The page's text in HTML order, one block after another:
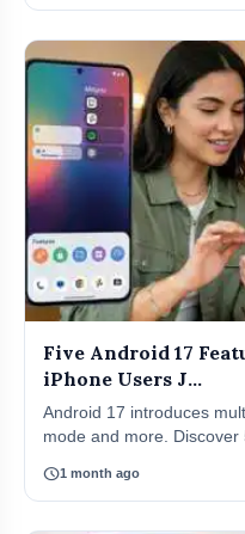
Five Android 17
iPhone Users J...
Android 17 introduces
mode and more.
schedule1 month ago